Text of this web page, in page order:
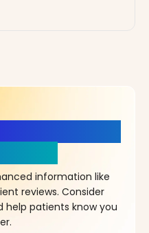
information like
reviews. Consider
help patients know you